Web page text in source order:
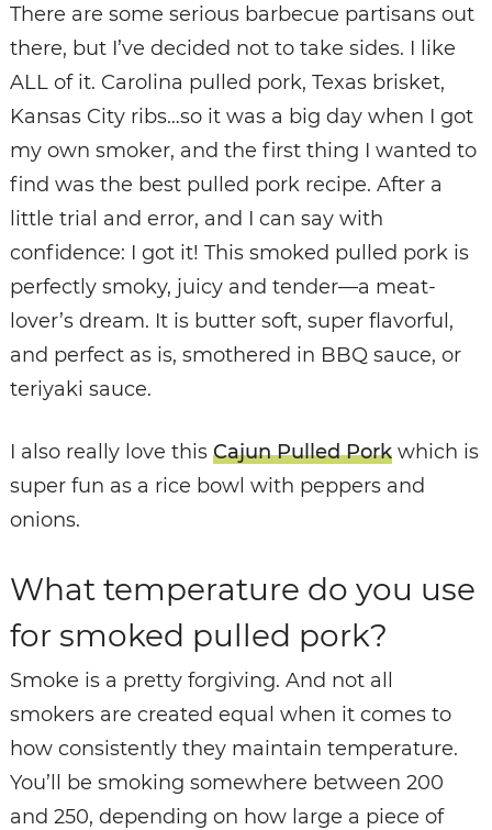
There are some serious barbecue partisans out
there, but I’ve decided not to take sides. I like
ALL of it. Carolina pulled pork, Texas brisket,
Kansas City ribs…so it was a big day when I got
my own smoker, and the first thing I wanted to
find was the best pulled pork recipe. After a
little trial and error, and I can say with
confidence: I got it! This smoked pulled pork is
perfectly smoky, juicy and tender—a meat-
lover’s dream. It is butter soft, super flavorful,
and perfect as is, smothered in BBQ sauce, or
teriyaki sauce.
I also really love this Cajun Pulled Porkwhich is
super fun as a rice bowl with peppers and
onions.
What temperature do you use
for smoked pulled pork?
Smoke is a pretty forgiving. And not all
smokers are created equal when it comes to
how consistently they maintain temperature.
You’ll be smoking somewhere between 200
and 250, depending on how large a piece of